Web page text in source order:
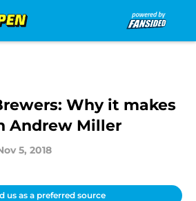
Why it makes
Andrew Miller
5, 2018
us as a preferred source